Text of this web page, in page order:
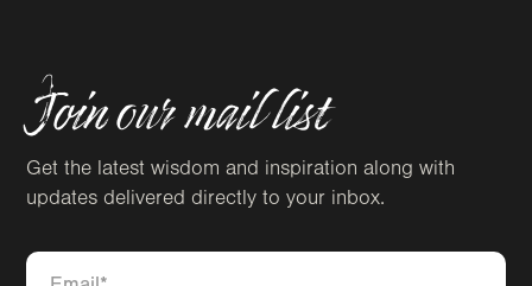
Join our mail list
Get the latest wisdom and inspiration along with
updates delivered directly to your inbox.